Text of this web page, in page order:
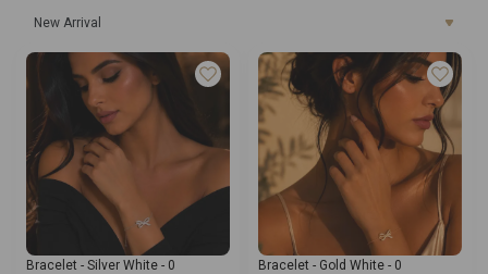
New Arrival
Bracelet - Silver White - 0 Bracelet - Gold White - 0